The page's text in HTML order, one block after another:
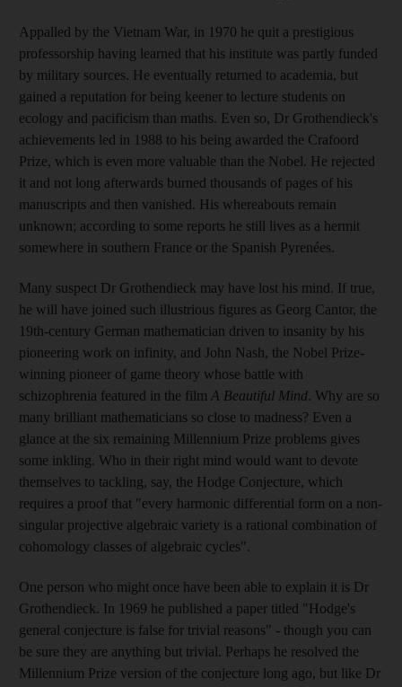
Appalled by the Vietnam War, in 1970 he quit a prestigious
professorship having learned that his institute was partly funded
by military sources. He eventually returned to academia, but
gained a reputation for being keener to lecture students on
ecology and pacificism than maths. Even so, Dr Grothendieck's
achievements led in 1988 to his being awarded the Crafoord
Prize, which is even more valuable than the Nobel. He rejected
it and not long afterwards burned thousands of pages of his
manuscripts and then vanished. His whereabouts remain
unknown; according to some reports he still lives as a hermit
somewhere in southern France or the Spanish Pyrenées.
Many suspect Dr Grothendieck may have lost his mind. If true,
he will have joined such illustrious figures as Georg Cantor, the
19th-century German mathematician driven to insanity by his
pioneering work on infinity, and John Nash, the Nobel Prize-
winning pioneer of game theory whose battle with
schizophrenia featured in the film A Beautiful Mind. Why are so
many brilliant mathematicians so close to madness? Even a
glance at the six remaining Millennium Prize problems gives
some inkling. Who in their right mind would want to devote
themselves to tackling, say, the Hodge Conjecture, which
requires a proof that "every harmonic differential form on a non-
singular projective algebraic variety is a rational combination of
cohomology classes of algebraic cycles".
One person who might once have been able to explain it is Dr
Grothendieck. In 1969 he published a paper titled "Hodge's
general conjecture is false for trivial reasons" - though you can
be sure they are anything but trivial. Perhaps he resolved the
Millennium Prize version of the conjecture long ago, but like Dr